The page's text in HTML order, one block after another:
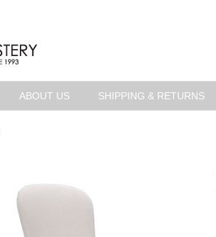
ABOUT US SHIPPING & RETURNS